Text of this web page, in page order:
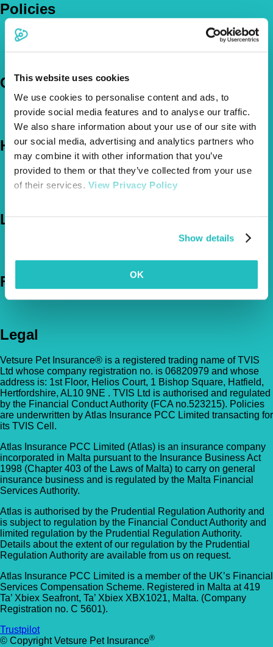
This website uses cookies
We use cookies to personalise content and ads, to
provide social media features and to analyse our traffic.
We also share information about your use of our site with
our social media, advertising and analytics partners who
may combine it with other information that you’ve
provided to them or that they’ve collected from your use
of their services. View Privacy Policy
Show details
OK
Policies
Pet Insurance Policies
Company
About Us
Help
FAQs
News & Pet Advice
Let's Chat
Follow Us
Legal
Vetsure Pet Insurance® is a registered trading name of TVIS
Ltd whose company registration no. is 06820979 and whose
address is: 1st Floor, Helios Court, 1 Bishop Square, Hatfield,
Hertfordshire, AL10 9NE . TVIS Ltd is authorised and regulated
by the Financial Conduct Authority (FCA no.523215). Policies
are underwritten by Atlas Insurance PCC Limited transacting for
its TVIS Cell.
Atlas Insurance PCC Limited (Atlas) is an insurance company
incorporated in Malta pursuant to the Insurance Business Act
1998 (Chapter 403 of the Laws of Malta) to carry on general
insurance business and is regulated by the Malta Financial
Services Authority.
Atlas is authorised by the Prudential Regulation Authority and
is subject to regulation by the Financial Conduct Authority and
limited regulation by the Prudential Regulation Authority.
Details about the extent of our regulation by the Prudential
Regulation Authority are available from us on request.
Atlas Insurance PCC Limited is a member of the UK’s Financial
Services Compensation Scheme. Registered in Malta at 419
Ta’ Xbiex Seafront, Ta’ Xbiex XBX1021, Malta. (Company
Registration no. C 5601).
Trustpilot
© Copyright Vetsure Pet Insurance®